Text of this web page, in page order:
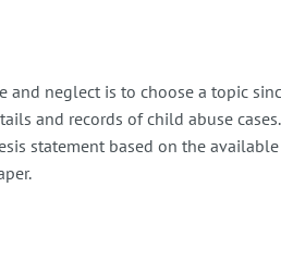
and neglect is to choose a topic
and records of child abuse
statement based on the